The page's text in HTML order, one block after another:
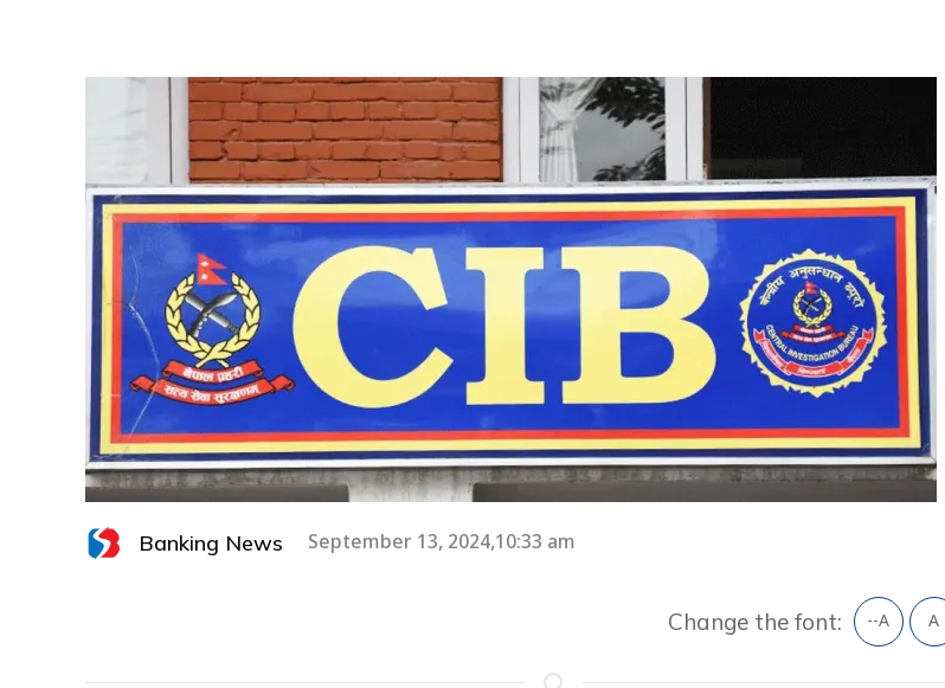
Banking News September 13, 2024,10:33 am
Change the font: --A A